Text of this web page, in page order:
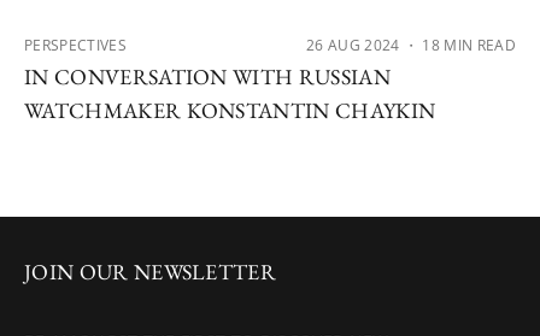
PERSPECTIVES 26 AUG 2024 ・ 18 MIN READ
IN CONVERSATION WITH RUSSIAN
WATCHMAKER KONSTANTIN CHAYKIN
JOIN OUR NEWSLETTER